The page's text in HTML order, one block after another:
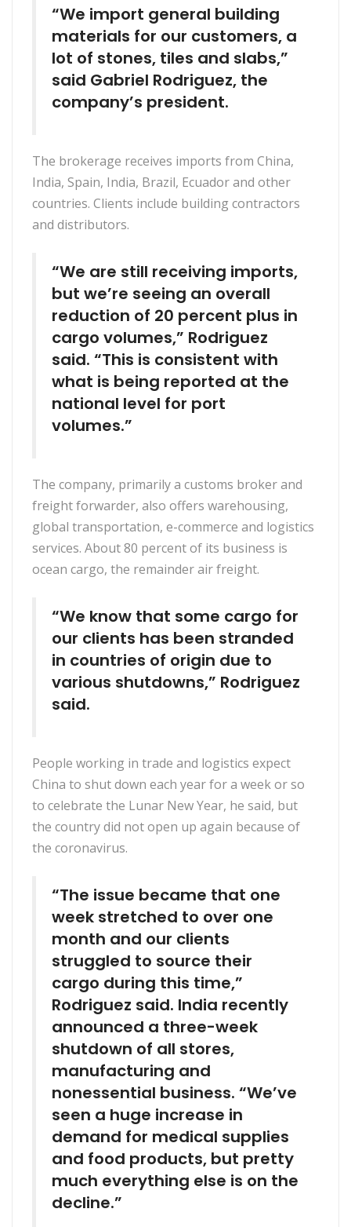
“We import general building
materials for our customers, a
lot of stones, tiles and slabs,”
said Gabriel Rodriguez, the
company’s president.
The brokerage receives imports from China,
India, Spain, India, Brazil, Ecuador and other
countries. Clients include building contractors
and distributors.
“We are still receiving imports,
but we’re seeing an overall
reduction of 20 percent plus in
cargo volumes,” Rodriguez
said. “This is consistent with
what is being reported at the
national level for port
volumes.”
The company, primarily a customs broker and
freight forwarder, also offers warehousing,
global transportation, e-commerce and logistics
services. About 80 percent of its business is
ocean cargo, the remainder air freight.
“We know that some cargo for
our clients has been stranded
in countries of origin due to
various shutdowns,” Rodriguez
said.
People working in trade and logistics expect
China to shut down each year for a week or so
to celebrate the Lunar New Year, he said, but
the country did not open up again because of
the coronavirus.
“The issue became that one
week stretched to over one
month and our clients
struggled to source their
cargo during this time,”
Rodriguez said. India recently
announced a three-week
shutdown of all stores,
manufacturing and
nonessential business. “We’ve
seen a huge increase in
demand for medical supplies
and food products, but pretty
much everything else is on the
decline.”